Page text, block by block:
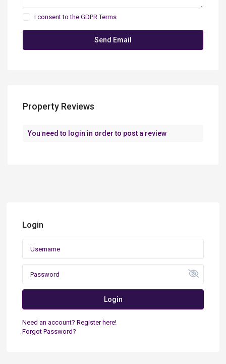
I consent to theGDPR Terms
Property Reviews
You need to login in order to post a review
Login
Login
Need an account? Register here!
Forgot Password?